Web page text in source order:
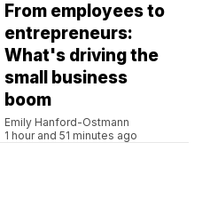
From employees to
entrepreneurs:
What's driving the
small business
boom
Emily Hanford-Ostmann
1 hour and 51 minutes ago